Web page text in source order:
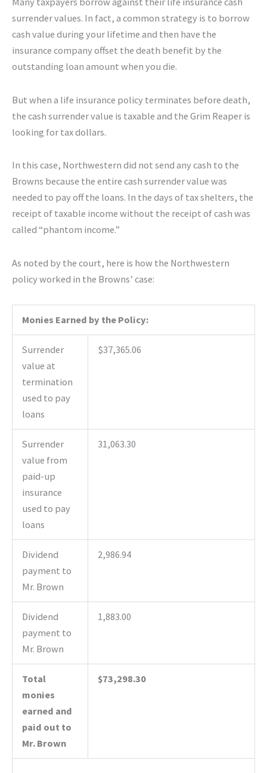
surrender values. In fact, a common strategy is to borrow
cash value during your lifetime and then have the
insurance company offset the death benefit by the
outstanding loan amount when you die.
But when a life insurance policy terminates before death,
the cash surrender value is taxable and the Grim Reaper is
looking for tax dollars.
In this case, Northwestern did not send any cash to the
Browns because the entire cash surrender value was
needed to pay off the loans. In the days of tax shelters, the
receipt of taxable income without the receipt of cash was
called “phantom income.”
As noted by the court, here is how the Northwestern
policy worked in the Browns’ case:
Monies Earned by the Policy:
Surrender
value at
termination
used to pay
loans
$37,365.06
Surrender
value from
paid-up
insurance
used to pay
loans
31,063.30
Dividend
payment to
Mr. Brown
2,986.94
Dividend
payment to
Mr. Brown
1,883.00
Total
monies
earned and
paid out to
Mr. Brown
$73,298.30